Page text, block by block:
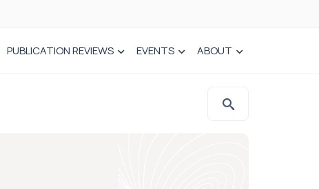
PUBLICATION REVIEWS EVENTS ABOUT